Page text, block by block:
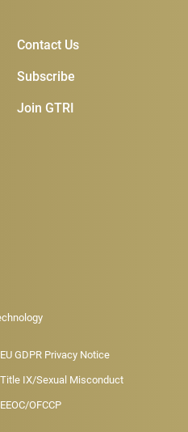
Subscribe &
Join GTRI
Subscribe
Contact Us
EU GDPR Privacy Notice
Title IX/Sexual Misconduct
EEOC/OFCCP